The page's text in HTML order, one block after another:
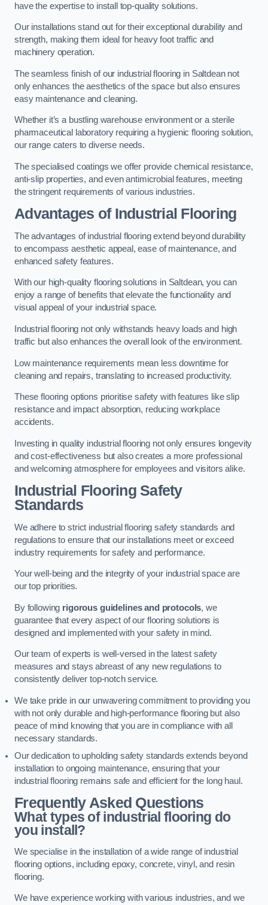
have the expertise to install top-quality solutions.
Our installations stand out for their exceptional durability and
strength, making them ideal for heavy foot traffic and
machinery operation.
The seamless finish of our industrial flooring in Saltdean not
only enhances the aesthetics of the space but also ensures
easy maintenance and cleaning.
Whether it’s a bustling warehouse environment or a sterile
pharmaceutical laboratory requiring a hygienic flooring solution,
our range caters to diverse needs.
The specialised coatings we offer provide chemical resistance,
anti-slip properties, and even antimicrobial features, meeting
the stringent requirements of various industries.
Advantages of Industrial Flooring
The advantages of industrial flooring extend beyond durability
to encompass aesthetic appeal, ease of maintenance, and
enhanced safety features.
With our high-quality flooring solutions in Saltdean, you can
enjoy a range of benefits that elevate the functionality and
visual appeal of your industrial space.
Industrial flooring not only withstands heavy loads and high
traffic but also enhances the overall look of the environment.
Low maintenance requirements mean less downtime for
cleaning and repairs, translating to increased productivity.
These flooring options prioritise safety with features like slip
resistance and impact absorption, reducing workplace
accidents.
Investing in quality industrial flooring not only ensures longevity
and cost-effectiveness but also creates a more professional
and welcoming atmosphere for employees and visitors alike.
Industrial Flooring Safety
Standards
We adhere to strict industrial flooring safety standards and
regulations to ensure that our installations meet or exceed
industry requirements for safety and performance.
Your well-being and the integrity of your industrial space are
our top priorities.
By following rigorous guidelines and protocols, we
guarantee that every aspect of our flooring solutions is
designed and implemented with your safety in mind.
Our team of experts is well-versed in the latest safety
measures and stays abreast of any new regulations to
consistently deliver top-notch service.
We take pride in our unwavering commitment to providing you
with not only durable and high-performance flooring but also
peace of mind knowing that you are in compliance with all
necessary standards.
Our dedication to upholding safety standards extends beyond
installation to ongoing maintenance, ensuring that your
industrial flooring remains safe and efficient for the long haul.
Frequently Asked Questions
What types of industrial flooring do
you install?
We specialise in the installation of a wide range of industrial
flooring options, including epoxy, concrete, vinyl, and resin
flooring.
We have experience working with various industries, and we